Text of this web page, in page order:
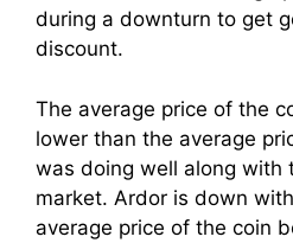
during a downturn to get
discount.
The average price of the
lower than the average
was doing well along with
market. Ardor is down
average price of the coin